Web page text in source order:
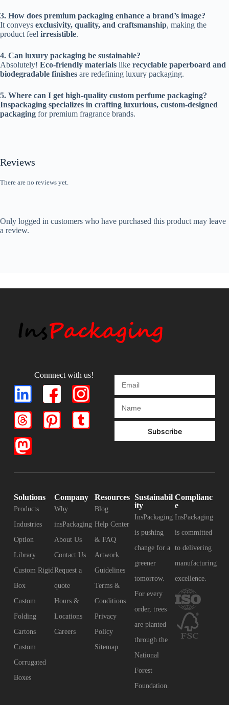
3. How does premium packaging enhance a brand’s image?
It conveys exclusivity, quality, and craftsmanship, making the
product feel irresistible.
4. Can luxury packaging be sustainable?
Absolutely! Eco-friendly materials like recyclable paperboard and
biodegradable finishes are redefining luxury packaging.
5. Where can I get high-quality custom perfume packaging?
Inspackaging specializes in crafting luxurious, custom-designed
packaging for premium fragrance brands.
Reviews
There are no reviews yet.
Only logged in customers who have purchased this product may leave
a review.
Connnect with us!
Subscribe
Solutions
Products
Industries
Option
Library
Custom Rigid
Box
Custom
Folding
Cartons
Custom
Corrugated
Boxes
Company
Why
insPackaging
About Us
Contact Us
Request a
quote
Hours &
Locations
Careers
Resources
Blog
Help Center
& FAQ
Artwork
Guidelines
Terms &
Conditions
Privacy
Policy
Sitemap
Sustainabil
ity
InsPackaging
is pushing
change for a
greener
tomorrow.
For every
order, trees
are planted
through the
National
Forest
Foundation.
Complianc
e
InsPackaging
is committed
to delivering
manufacturing
excellence.